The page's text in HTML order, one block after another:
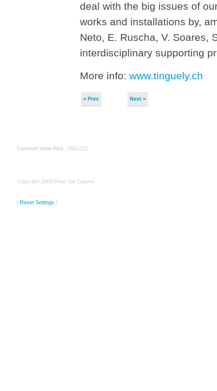
deal with the big issues of
works and installations by,
Neto, E. Ruscha, V. Soares,
interdisciplinary supporting
More info: www.tinguely.ch
< Prev Next >
Content View Hits : 6661213
Copyright 2009 Peter De Cupere
[ Reset Settings ]